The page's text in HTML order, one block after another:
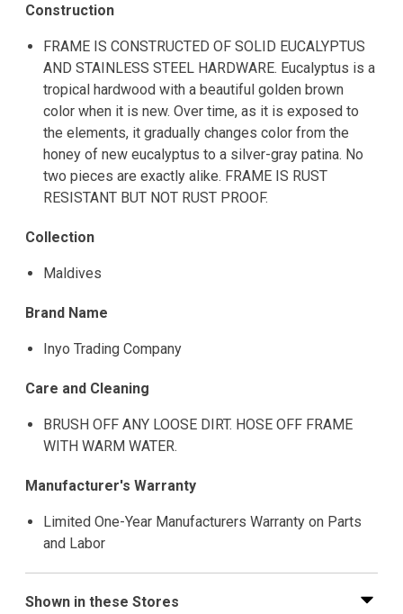
Construction
FRAME IS CONSTRUCTED OF SOLID EUCALYPTUS
AND STAINLESS STEEL HARDWARE. Eucalyptus is a
tropical hardwood with a beautiful golden brown
color when it is new. Over time, as it is exposed to
the elements, it gradually changes color from the
honey of new eucalyptus to a silver-gray patina. No
two pieces are exactly alike. FRAME IS RUST
RESISTANT BUT NOT RUST PROOF.
Collection
Maldives
Brand Name
Inyo Trading Company
Care and Cleaning
BRUSH OFF ANY LOOSE DIRT. HOSE OFF FRAME
WITH WARM WATER.
Manufacturer's Warranty
Limited One-Year Manufacturers Warranty on Parts
and Labor
Shown in these Stores